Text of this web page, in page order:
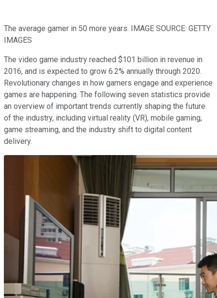
The average gamer in 50 more years. IMAGE SOURCE: GETTY
IMAGES
The video game industry reached $101 billion in revenue in
2016, and is expected to grow 6.2% annually through 2020.
Revolutionary changes in how gamers engage and experience
games are happening. The following seven statistics provide
an overview of important trends currently shaping the future
of the industry, including virtual reality (VR), mobile gaming,
game streaming, and the industry shift to digital content
delivery.